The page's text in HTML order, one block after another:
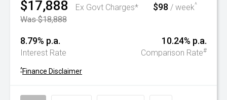
$17,888
Ex Govt Charges*
Was $18,888
$98 / week^
8.79% p.a.
Interest Rate
10.24% p.a.
Comparison Rate#
^Finance Disclaimer